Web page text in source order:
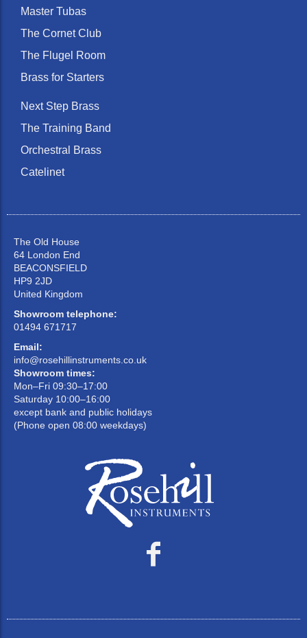
Master Tubas
The Cornet Club
The Flugel Room
Brass for Starters
Next Step Brass
The Training Band
Orchestral Brass
Catelinet
The Old House
64 London End
BEACONSFIELD
HP9 2JD
United Kingdom
Showroom telephone:
01494 671717
Email:
info@rosehillinstruments.co.uk
Showroom times:
Mon–Fri 09:30–17:00
Saturday 10:00–16:00
except bank and public holidays
(Phone open 08:00 weekdays)